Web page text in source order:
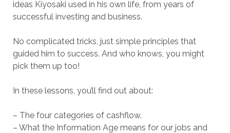
ideas Kiyosaki used in his own life, from years of
successful investing and business.
No complicated tricks, just simple principles that
guided him to success. And who knows, you might
pick them up too!
In these lessons, you’ll find out about:
– The four categories of cashflow.
– What the Information Age means for our jobs and